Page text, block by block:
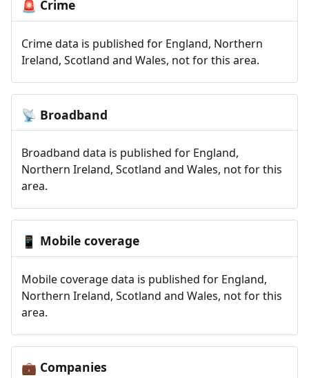
🚨 Crime
Crime data is published for England, Northern
Ireland, Scotland and Wales, not for this area.
📡 Broadband
Broadband data is published for England,
Northern Ireland, Scotland and Wales, not for this
area.
📱 Mobile coverage
Mobile coverage data is published for England,
Northern Ireland, Scotland and Wales, not for this
area.
💼 Companies